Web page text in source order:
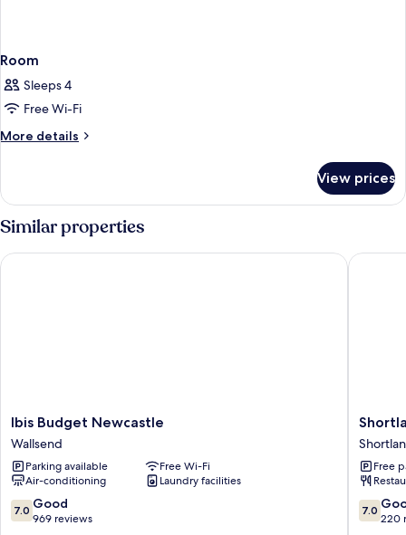
Room
Sleeps 4
Free Wi-Fi
More details
More
View prices
Similar properties
Ibis
Budget
Newcastle
Wallsend
Ibis Budget Newcastle
Wallsend
Parking available
Free Wi-Fi
Air-conditioning
Laundry facilities
7.0
out
7.0 Good
969 reviews
Ibis Budget Newcastle
Budget
Free
7.0
out
7.0
220